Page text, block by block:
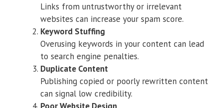
Links from untrustworthy or irrelevant
websites can increase your spam score.
Keyword Stuffing
Overusing keywords in your content can lead
to search engine penalties.
Duplicate Content
Publishing copied or poorly rewritten content
can signal low credibility.